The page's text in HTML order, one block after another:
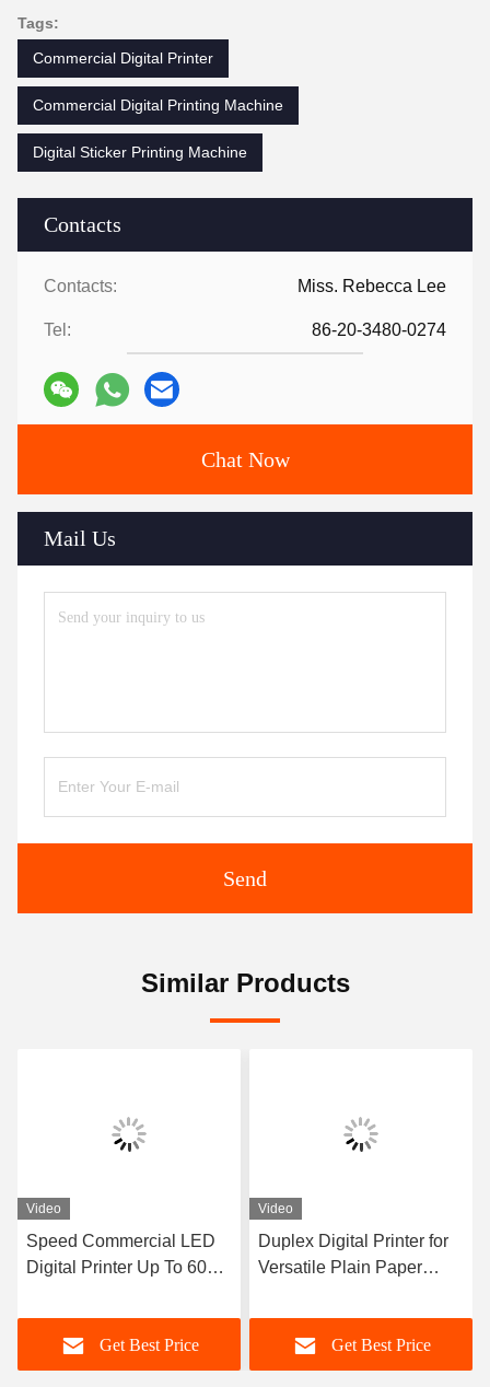
Contacts
Contacts: Miss. Rebecca Lee
Tel: 86-20-3480-0274
Chat Now
Mail Us
Send
Tags:
Commercial Digital Printer
Commercial Digital Printing Machine
Digital Sticker Printing Machine
Similar Products
Video
Speed Commercial LED
Digital Printer Up To 60
Compatible With Windows
Get Best Price
Video
Duplex Digital Printer for
Versatile Plain Paper
Get Best Price